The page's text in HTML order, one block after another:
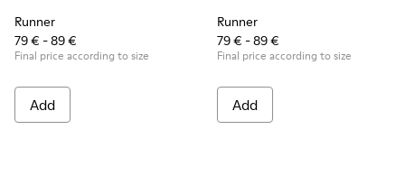
Runner
79 € - 89 €
Final price according to size
Add
Runner
79 € - 89 €
Final price according to size
Add